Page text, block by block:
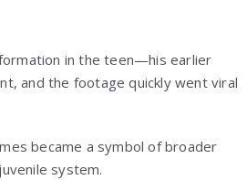
in the teen—his earlier
and the footage quickly went viral
became a symbol of broader
system.